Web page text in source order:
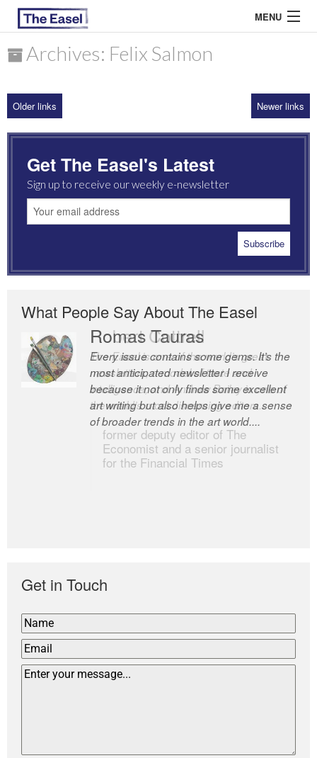
MENU
ARCHIVES
MOST READ
Archives: Felix Salmon
Older links Newer links
Get The Easel's Latest
Sign up to receive our weekly e-newsletter
What People Say About The Easel
Romas Tauras
Every issue contains some gems. It’s the
most anticipated newsletter I receive
because it not only finds some excellent
art writing but also helps give me a sense
of broader trends in the art world....
Robert Cottrell
The Easel is one of the world’s great
newsletters, a model of taste and
intelligence; and Andrew Bailey is one of
the world’s most discerning editors.
former deputy editor of The
Economist and a senior journalist
for the Financial Times
Get in Touch